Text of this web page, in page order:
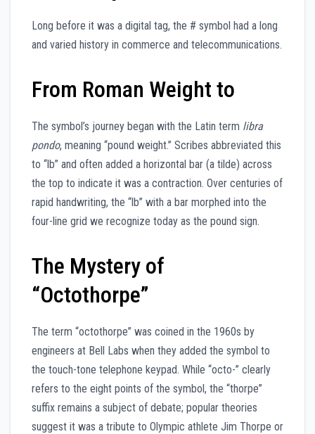
Long before it was a digital tag, the # symbol had a long
and varied history in commerce and telecommunications.
From Roman Weight to
The symbol’s journey began with the Latin term libra
pondo, meaning “pound weight.” Scribes abbreviated this
to “lb” and often added a horizontal bar (a tilde) across
the top to indicate it was a contraction. Over centuries of
rapid handwriting, the “lb” with a bar morphed into the
four-line grid we recognize today as the pound sign.
The Mystery of
“Octothorpe”
The term “octothorpe” was coined in the 1960s by
engineers at Bell Labs when they added the symbol to
the touch-tone telephone keypad. While “octo-” clearly
refers to the eight points of the symbol, the “thorpe”
suffix remains a subject of debate; popular theories
suggest it was a tribute to Olympic athlete Jim Thorpe or